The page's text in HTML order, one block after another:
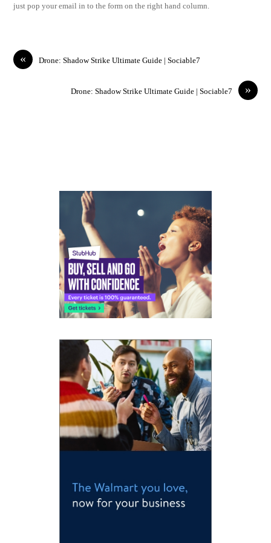
just pop your email in to the form on the right hand column.
« Drone: Shadow Strike Ultimate Guide | Sociable7
»
Drone: Shadow Strike Ultimate Guide | Sociable7